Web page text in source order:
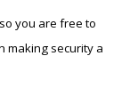
you are free to
making security a